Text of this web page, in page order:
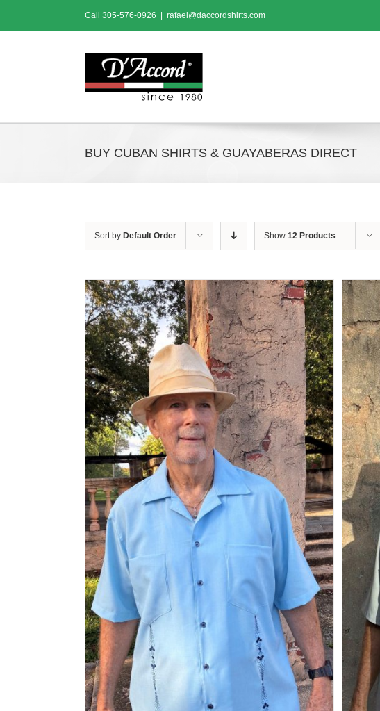
content
Call 305-576-0926 rafael@daccordshirts.com
BUY CUBAN SHIRTS & GUAYABERAS DIRECT
Sort by Default Order Show 12 Products